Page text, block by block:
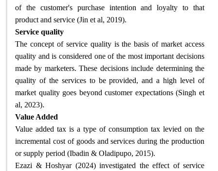
of the customer's purchase intention and loyalty to that
product and service (Jin et al, 2019).
Service quality
The concept of service quality is the basis of market access
quality and is considered one of the most important decisions
made by marketers. These decisions include determining the
quality of the services to be provided, and a high level of
market quality goes beyond customer expectations (Singh et
al, 2023).
Value Added
Value added tax is a type of consumption tax levied on the
incremental cost of goods and services during the production
or supply period (Ibadin & Oladipupo, 2015).
Ezazi & Hoshyar (2024) investigated the effect of service